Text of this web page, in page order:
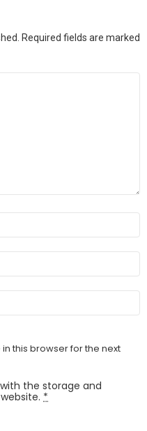
Required fields are marked
this browser for the next
the storage and
*